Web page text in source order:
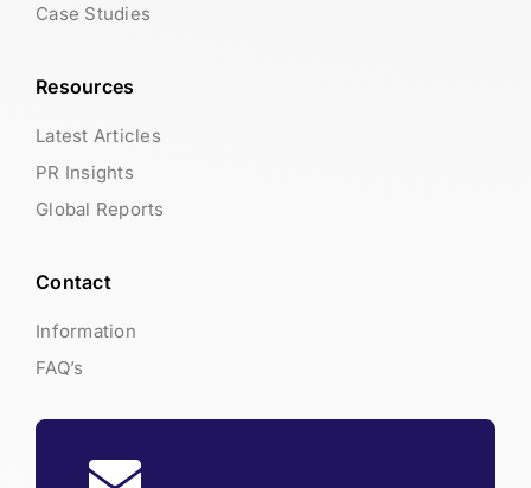
Case Studies
Resources
Latest Articles
PR Insights
Global Reports
Contact
Information
FAQ’s